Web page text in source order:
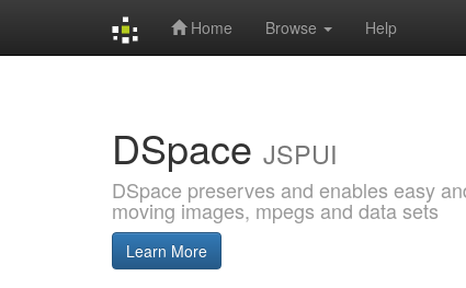
Home Browse Help
DSpace JSPUI
DSpace preserves and enables easy
moving images, mpegs and data sets
Learn More